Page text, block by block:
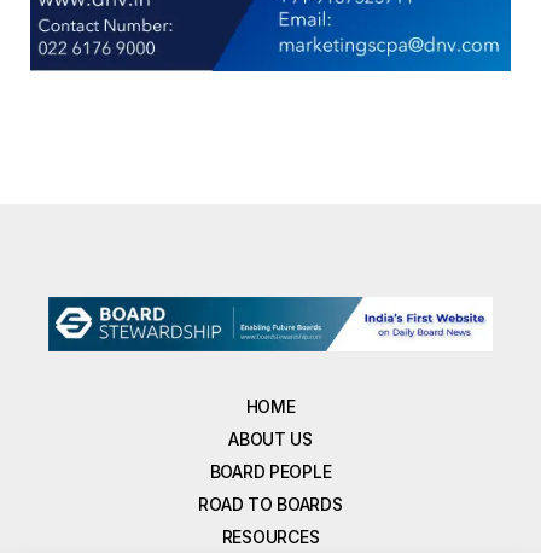
HOME
ABOUT US
BOARD PEOPLE
ROAD TO BOARDS
RESOURCES